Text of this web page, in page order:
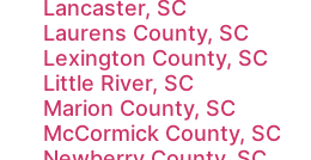
Lancaster, SC
Laurens County, SC
Lexington County, SC
Little River, SC
Marion County, SC
McCormick County, SC